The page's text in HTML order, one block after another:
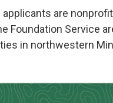
are
Foundation Service
in northwestern